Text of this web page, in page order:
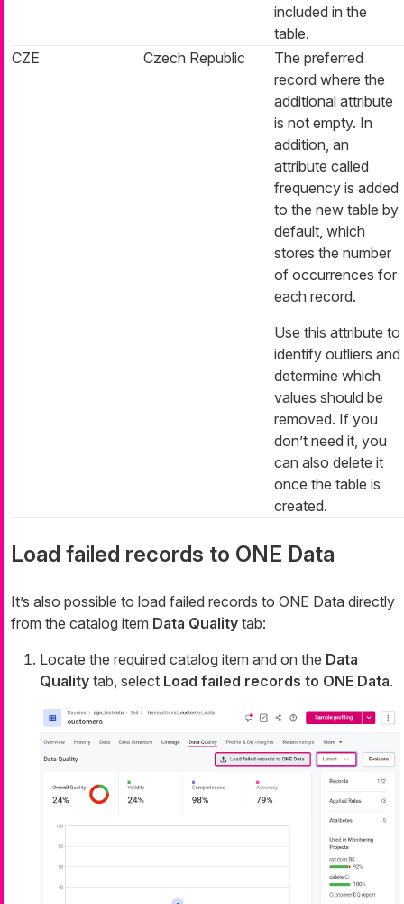
included in the
table.
CZE
Czech Republic
The preferred
record where the
additional attribute
is not empty. In
addition, an
attribute called
frequency is added
to the new table by
default, which
stores the number
of occurrences for
each record.
Use this attribute to
identify outliers and
determine which
values should be
removed. If you
don’t need it, you
can also delete it
once the table is
created.
Load failed records to ONE Data
It’s also possible to load failed records to ONE Data directly
from the catalog item Data Quality tab:
Locate the required catalog item and on the Data
Quality tab, select Load failed records to ONE Data.